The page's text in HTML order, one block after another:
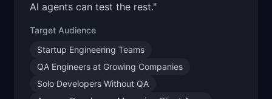
AI agents can test the rest."
Target Audience
Startup Engineering Teams
QA Engineers at Growing Companies
Solo Developers Without QA